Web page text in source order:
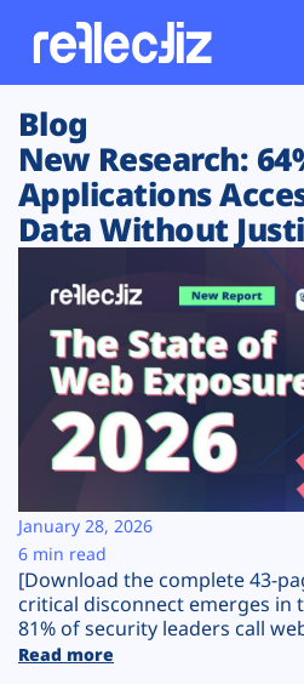
Customers
Platform
Solutions
Resources
Company
Plans
Blog
New Research:
Applications
Data Without
[Download the complete 43-
critical disconnect emerges in
81% of security leaders call
Read more
January 28, 2026
6 min read